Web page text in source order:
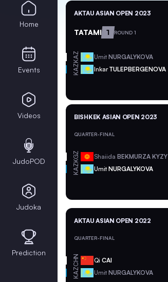
AKTAU ASIAN OPEN 2023
TATAMI 1 ROUND 1
KAZ Umit NURGALYKOVA
KAZ InkarTULEPBERGENOVA
BISHKEK ASIAN OPEN 2023
QUARTER-FINAL
KGZ Shaiida BEKMURZA KYZY
KAZ UmitNURGALYKOVA
AKTAU ASIAN OPEN 2022
QUARTER-FINAL
CHN Qi CAI
KAZ Umit NURGALYKOVA
Home
Events
Videos
JudoPOD
Judoka
Prediction